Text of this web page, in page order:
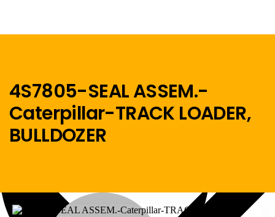
Menu
Home
4S7805-SEAL ASSEM.-
Caterpillar-TRACK LOADER,
BULLDOZER